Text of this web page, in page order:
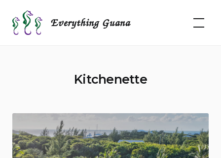
content
Everything Guana
Kitchenette